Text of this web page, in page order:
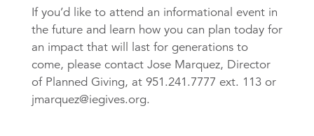
If you’d like to attend an informational event in
the future and learn how you can plan today for
an impact that will last for generations to
come, please contact Jose Marquez, Director
of Planned Giving, at 951.241.7777 ext. 113 or
jmarquez@iegives.org.